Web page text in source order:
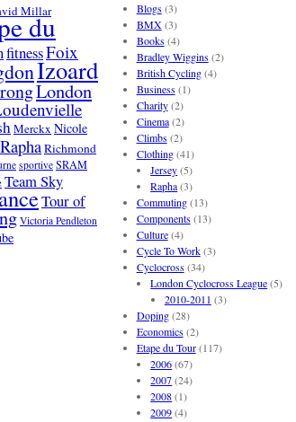
Millar
du
fitnessFoix
Izoard
London
Merckx Nicole
RaphaRichmond
sportive SRAM
Team Sky
Tour of
Victoria Pendleton
Blogs(3)
BMX(3)
Books(4)
Bradley Wiggins(2)
British Cycling(4)
Business(1)
Charity(2)
Cinema(2)
Climbs(2)
Clothing(41)
Jersey(5)
Rapha(3)
Commuting(13)
Components(13)
Culture(4)
Cycle To Work(3)
Cyclocross(34)
London Cyclocross League(5)
2010-2011 (3)
Doping(28)
Economics(2)
Etape du Tour(117)
2006(67)
2007(24)
2008(1)
2009(4)